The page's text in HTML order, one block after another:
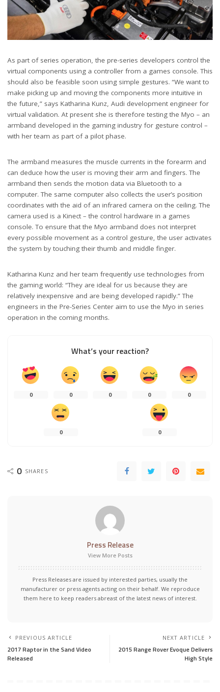
As part of series operation, the pre-series developers control the
virtual components using a controller from a games console. This
should also be feasible soon using simple gestures. “We want to
make picking up and moving the components more intuitive in
the future,” says Katharina Kunz, Audi development engineer for
virtual validation. At present she is therefore testing the Myo – an
armband developed in the gaming industry for gesture control –
with her team as part of a pilot phase.
The armband measures the muscle currents in the forearm and
can deduce how the user is moving their arm and fingers. The
armband then sends the motion data via Bluetooth to a
computer. The same computer also collects the user’s position
coordinates with the aid of an infrared camera on the ceiling. The
camera used is a Kinect – the control hardware in a games
console. To ensure that the Myo armband does not interpret
every possible movement as a control gesture, the user activates
the system by touching their thumb and middle finger.
Katharina Kunz and her team frequently use technologies from
the gaming world: “They are ideal for us because they are
relatively inexpensive and are being developed rapidly.” The
engineers in the Pre-Series Center aim to use the Myo in series
operation in the coming months.
What’s your reaction?
0 0 0 0 0
0 0
0 SHARES
Press Release
View More Posts
Press Releases are issued by interested parties, usually the
manufacturer or press agents acting on their behalf. We reproduce
them here to keep readers abreast of the latest news of interest.
PREVIOUS ARTICLE
2017 Raptor in the Sand Video
Released
NEXT ARTICLE
2015 Range Rover Evoque Delivers
High Style